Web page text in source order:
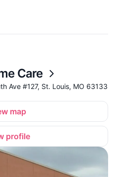
Care
Ave #127, St. Louis, MO 63133
map
profile